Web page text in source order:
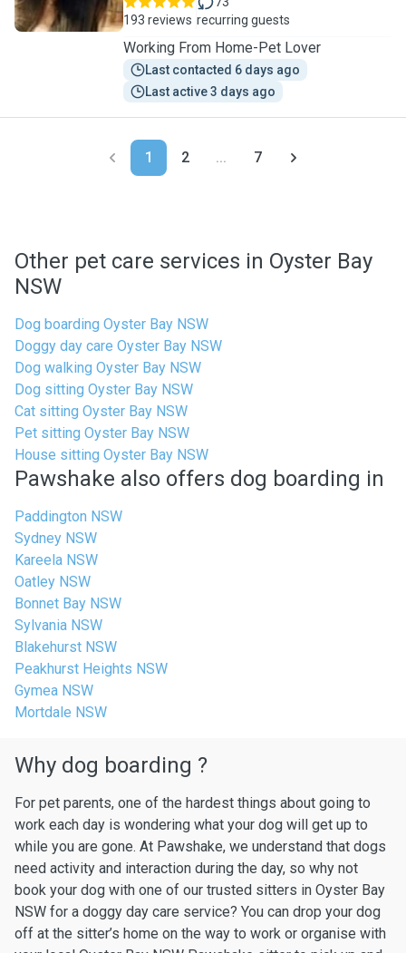
193 reviews recurring guests
Working From Home-Pet Lover
Last contacted 6 days ago
Last active 3 days ago
1 2 ... 7
Other pet care services in Oyster Bay
NSW
Dog boarding Oyster Bay NSW
Doggy day care Oyster Bay NSW
Dog walking Oyster Bay NSW
Dog sitting Oyster Bay NSW
Cat sitting Oyster Bay NSW
Pet sitting Oyster Bay NSW
House sitting Oyster Bay NSW
Pawshake also offers dog boarding in
Paddington NSW
Sydney NSW
Kareela NSW
Oatley NSW
Bonnet Bay NSW
Sylvania NSW
Blakehurst NSW
Peakhurst Heights NSW
Gymea NSW
Mortdale NSW
Why dog boarding ?
For pet parents, one of the hardest things about going to
work each day is wondering what your dog will get up to
while you are gone. At Pawshake, we understand that dogs
need activity and interaction during the day, so why not
book your dog with one of our trusted sitters in Oyster Bay
NSW for a doggy day care service? You can drop your dog
off at the sitter’s home on the way to work or organise with